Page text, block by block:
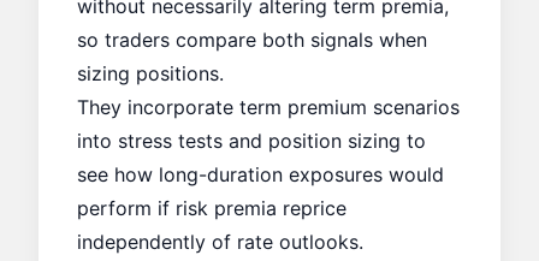
without necessarily altering term premia,
so traders compare both signals when
sizing positions.
They incorporate term premium scenarios
into stress tests and position sizing to
see how long-duration exposures would
perform if risk premia reprice
independently of rate outlooks.